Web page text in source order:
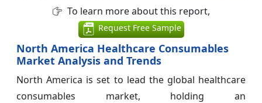
To learn more about this report,
Request Free Sample
North America Healthcare Consumables
Market Analysis and Trends
North America is set to lead the global healthcare
consumables market, holding an